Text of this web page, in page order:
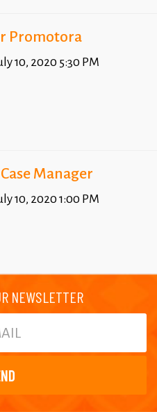
Promotora
10, 2020 5:30 PM
Manager
10, 2020 1:00 PM
NEWSLETTER